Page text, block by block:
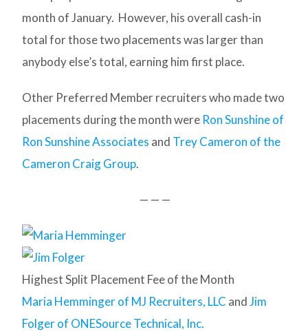
month of January. However, his overall cash-in
total for those two placements was larger than
anybody else’s total, earning him first place.
Other Preferred Member recruiters who made two
placements during the month were Ron Sunshine of
Ron Sunshine Associates and Trey Cameron of the
Cameron Craig Group.
— — —
Highest Split Placement Fee of the Month
Maria Hemminger of MJ Recruiters, LLC andJim
Folger of ONESource Technical, Inc.